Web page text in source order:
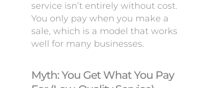
service isn’t entirely without cost.
You only pay when you make a
sale, which is a model that works
well for many businesses.
Myth: You Get What You Pay